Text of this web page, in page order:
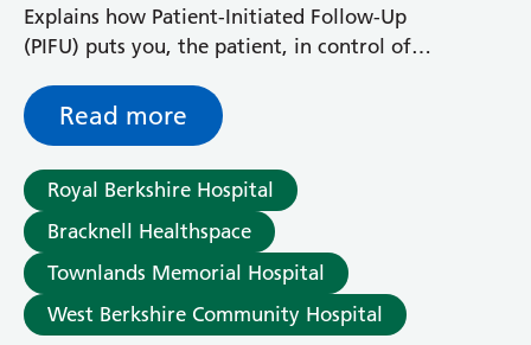
Explains how Patient-Initiated Follow-Up
(PIFU) puts you, the patient, in control of
Department
Read more
Royal Berkshire Hospital
Bracknell Healthspace
Townlands Memorial Hospital
West Berkshire Community Hospital